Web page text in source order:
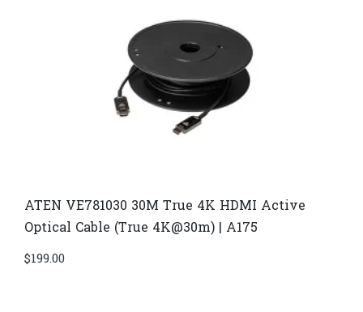
ATEN VE781030 30M True 4K HDMI Active
Optical Cable (True 4K@30m) | A175
$199.00